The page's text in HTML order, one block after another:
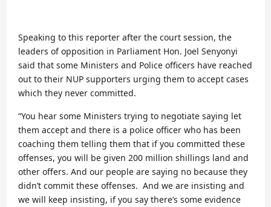
Speaking to this reporter after the court session, the
leaders of opposition in Parliament Hon. Joel Senyonyi
said that some Ministers and Police officers have reached
out to their NUP supporters urging them to accept cases
which they never committed.
“You hear some Ministers trying to negotiate saying let
them accept and there is a police officer who has been
coaching them telling them that if you committed these
offenses, you will be given 200 million shillings land and
other offers. And our people are saying no because they
didn’t commit these offenses. And we are insisting and
we will keep insisting, if you say there’s some evidence